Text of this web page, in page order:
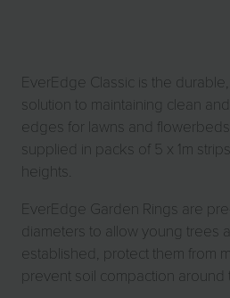
EverEdge Classic is the
solution to maintaining clean
edges for lawns and
supplied in packs of 5 x 1m
heights.
EverEdge Garden Rings are
diameters to allow young trees
established, protect them from
prevent soil compaction around